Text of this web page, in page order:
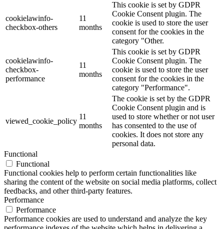
cookielawinfo-
checkbox-others
11
months
This cookie is set by GDPR
Cookie Consent plugin. The
cookie is used to store the user
consent for the cookies in the
category "Other.
cookielawinfo-
checkbox-
performance
11
months
This cookie is set by GDPR
Cookie Consent plugin. The
cookie is used to store the user
consent for the cookies in the
category "Performance".
viewed_cookie_policy
11
months
The cookie is set by the GDPR
Cookie Consent plugin and is
used to store whether or not user
has consented to the use of
cookies. It does not store any
personal data.
Functional
Functional
Functional cookies help to perform certain functionalities like
sharing the content of the website on social media platforms, collect
feedbacks, and other third-party features.
Performance
Performance
Performance cookies are used to understand and analyze the key